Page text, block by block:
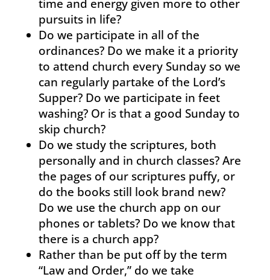
time and energy given more to other
pursuits in life?
Do we participate in all of the
ordinances? Do we make it a priority
to attend church every Sunday so we
can regularly partake of the Lord’s
Supper? Do we participate in feet
washing? Or is that a good Sunday to
skip church?
Do we study the scriptures, both
personally and in church classes? Are
the pages of our scriptures puffy, or
do the books still look brand new?
Do we use the church app on our
phones or tablets? Do we know that
there is a church app?
Rather than be put off by the term
“Law and Order,” do we take